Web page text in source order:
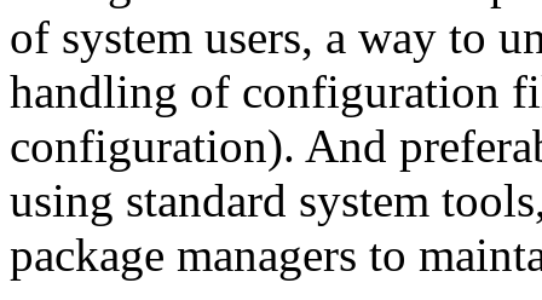
of system users, a way to
handling of configuration
configuration). And
using standard system
package managers to